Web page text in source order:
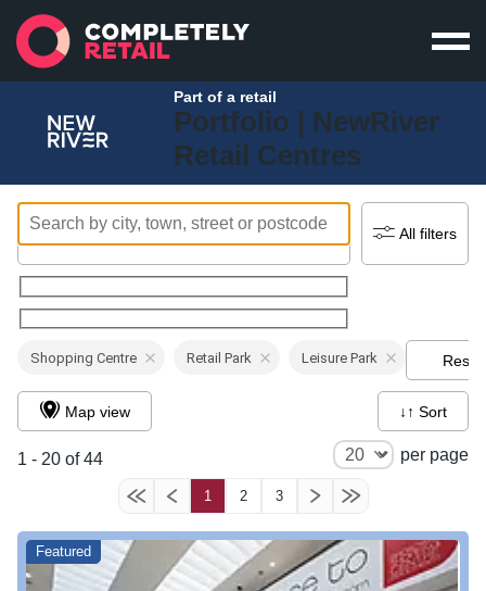
Part of a retail
Portfolio | NewRiver
Retail Centres
All filters
Shopping Centre Retail Park Leisure Park Reset
1 2 3
1 - 20 of 44 per page
Map view ↓↑ Sort
Featured